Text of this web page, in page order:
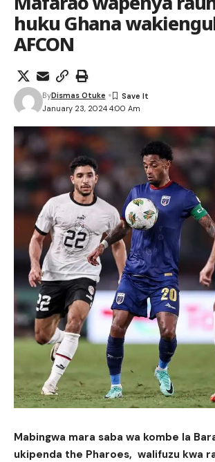
huku Ghana
AFCON
January 23, 2024 4:00 Am
ByDismas Otuke
Mabingwa mara saba wa kombe la
ukipenda the Pharoes, walifuzu kwa